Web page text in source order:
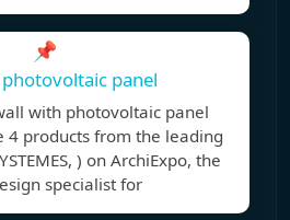
📌
panel
with photovoltaic panel
4 products from the leading
) on ArchiExpo, the
specialist for